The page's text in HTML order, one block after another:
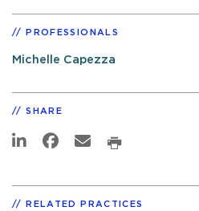
PROFESSIONALS
Michelle Capezza
SHARE
RELATED PRACTICES